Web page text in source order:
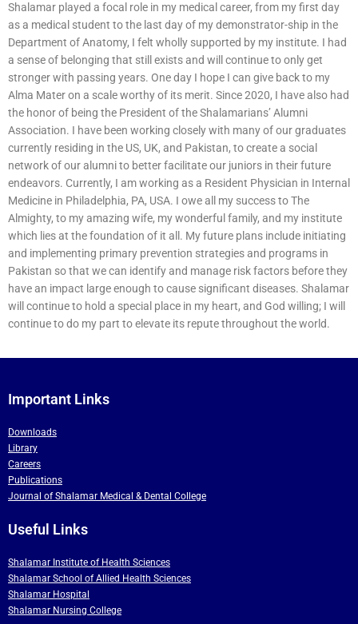
Shalamar played a focal role in my medical career, from my first day
as a medical student to the last day of my demonstrator-ship in the
Department of Anatomy, I felt wholly supported by my institute. I had
a sense of belonging that still exists and will continue to only get
stronger with passing years. One day I hope I can give back to my
Alma Mater on a scale worthy of its merit. Since 2020, I have also had
the honor of being the President of the Shalamarians’ Alumni
Association. I have been working closely with many of our graduates
currently residing in the US, UK, and Pakistan, to create a social
network of our alumni to better facilitate our juniors in their future
endeavors. Currently, I am working as a Resident Physician in Internal
Medicine in Philadelphia, PA, USA. I owe all my success to The
Almighty, to my amazing wife, my wonderful family, and my institute
which lies at the foundation of it all. My future plans include initiating
and implementing primary prevention strategies and programs in
Pakistan so that we can identify and manage risk factors before they
have an impact large enough to cause significant diseases. Shalamar
will continue to hold a special place in my heart, and God willing; I will
continue to do my part to elevate its repute throughout the world.
Important Links
Downloads
Library
Careers
Publications
Journal of Shalamar Medical & Dental College
Useful Links
Shalamar Institute of Health Sciences
Shalamar School of Allied Health Sciences
Shalamar Hospital
Shalamar Nursing College